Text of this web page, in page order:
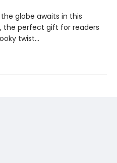
globe awaits in this
the perfect gift for readers
twist…